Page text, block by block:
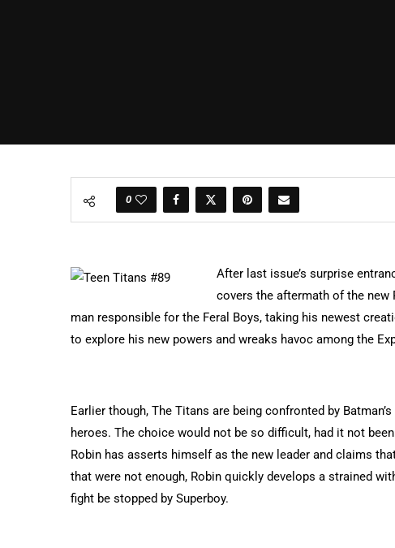
0
After last issue’s surprise
covers the aftermath of the new
man responsible for the Feral Boys, taking his newest
to explore his new powers and wreaks havoc among the
Earlier though, The Titans are being confronted by
heroes. The choice would not be so difficult, had it not
Robin has asserts himself as the new leader and claims
that were not enough, Robin quickly develops a strained
fight be stopped by Superboy.